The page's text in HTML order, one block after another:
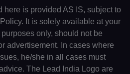
here is provided AS IS, subject to
It is solely available at your
only, should not be
advertisement. In cases where
he/she in all cases must
The Lead India Logo are